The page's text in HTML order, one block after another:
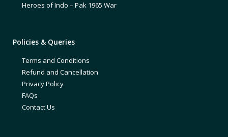
Heroes of Indo – Pak 1965 War
Policies & Queries
Terms and Conditions
Refund and Cancellation
Privacy Policy
FAQs
Contact Us